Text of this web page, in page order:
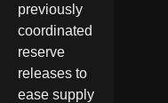
previously
coordinated
reserve
releases to
ease supply